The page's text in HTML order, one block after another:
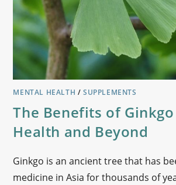
MENTAL HEALTH /SUPPLEMENTS
The Benefits of
Health and Beyond
Ginkgo is an ancient tree that has
medicine in Asia for thousands of